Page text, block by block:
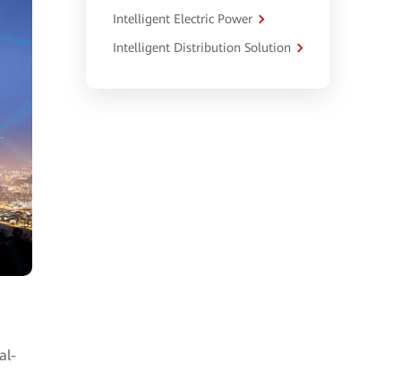
Intelligent Electric Power
Intelligent Distribution Solution